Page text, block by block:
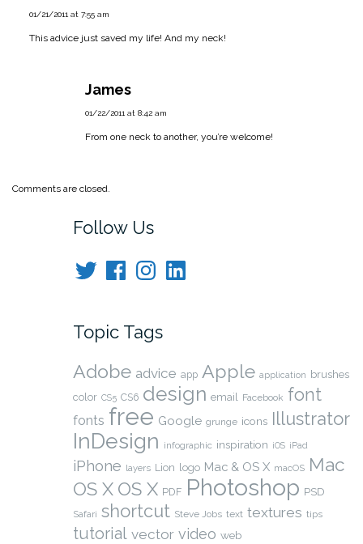
01/21/2011 at 7:55 am
This advice just saved my life! And my neck!
James
01/22/2011 at 8:42 am
From one neck to another, you’re welcome!
Comments are closed.
Follow Us
TwitterFacebook
Instagram
LinkedIn
Topic Tags
Adobe advice app Apple application brushes
color CS5 CS6 design email Facebook font
fonts free Google grunge icons Illustrator
InDesign infographic inspiration iOS iPad
iPhone layers Lion logo Mac & OS X macOS Mac
OS X OS X PDF Photoshop PSD
Safari shortcut Steve Jobs text textures tips
tutorial vector video web